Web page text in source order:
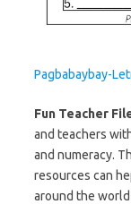
Pagbabaybay-
Fun Teacher
and teachers
and numeracy.
resources can
around the